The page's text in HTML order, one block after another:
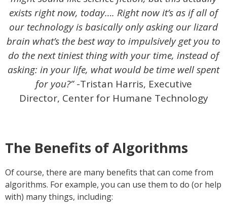
exists right now, today…. Right now it’s as if all of
our technology is basically only asking our lizard
brain what’s the best way to impulsively get you to
do the next tiniest thing with your time, instead of
asking: in your life, what would be time well spent
for you?”-Tristan Harris, Executive
Director, Center for Humane Technology
The Benefits of Algorithms
Of course, there are many benefits that can come from
algorithms. For example, you can use them to do (or help
with) many things, including: